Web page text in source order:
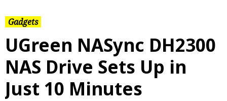
Gadgets
UGreen NASync DH2300
NAS Drive Sets Up in
Just 10 Minutes